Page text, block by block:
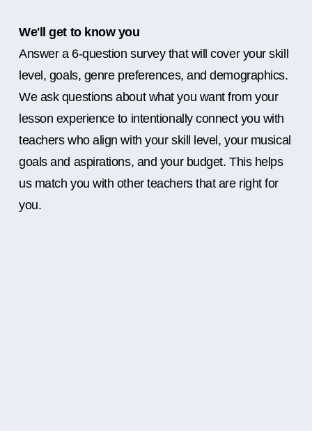
We'll get to know you
Answer a 6-question survey that will cover your skill
level, goals, genre preferences, and demographics.
We ask questions about what you want from your
lesson experience to intentionally connect you with
teachers who align with your skill level, your musical
goals and aspirations, and your budget. This helps
us match you with other teachers that are right for
you.